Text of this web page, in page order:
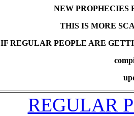
NEW PROPHECIES
THIS IS MORE
IF REGULAR PEOPLE ARE
REGULAR